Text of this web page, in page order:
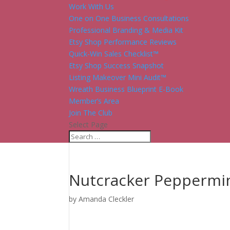
Work With Us
One on One Business Consultations
Professional Branding & Media Kit
Etsy Shop Performance Reviews
Quick-Win Sales Checklist™
Etsy Shop Success Snapshot
Listing Makeover Mini Audit™
Wreath Business Blueprint E-Book
Member’s Area
Join The Club
Select Page
Nutcracker
byAmanda Cleckler